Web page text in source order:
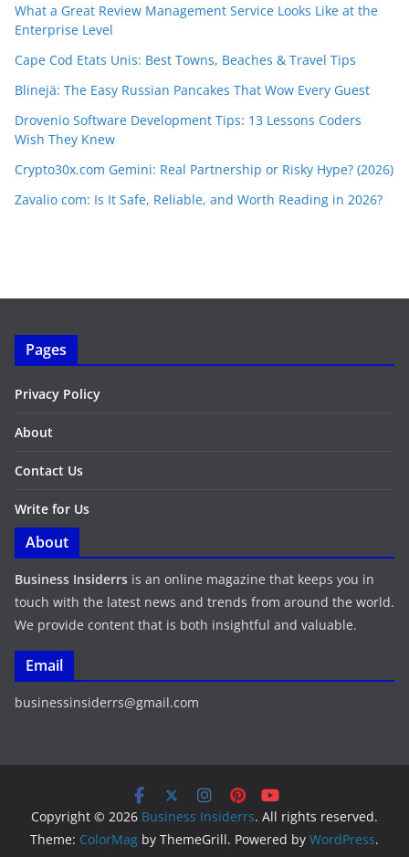
What a Great Review Management Service Looks Like at the
Enterprise Level
Cape Cod Etats Unis: Best Towns, Beaches & Travel Tips
Blinejä: The Easy Russian Pancakes That Wow Every Guest
Drovenio Software Development Tips: 13 Lessons Coders
Wish They Knew
Crypto30x.com Gemini: Real Partnership or Risky Hype? (2026)
Zavalio com: Is It Safe, Reliable, and Worth Reading in 2026?
Pages
Privacy Policy
About
Contact Us
Write for Us
About
Business Insiderrs is an online magazine that keeps you in
touch with the latest news and trends from around the world.
We provide content that is both insightful and valuable.
Email
businessinsiderrs@gmail.com
Copyright © 2026 Business Insiderrs. All rights reserved.
Theme: ColorMag by ThemeGrill. Powered by WordPress.